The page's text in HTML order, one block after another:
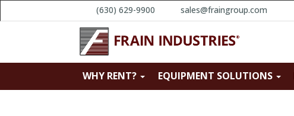
(630) 629-9900 sales@fraingroup.com
WHY RENT? EQUIPMENT SOLUTIONS